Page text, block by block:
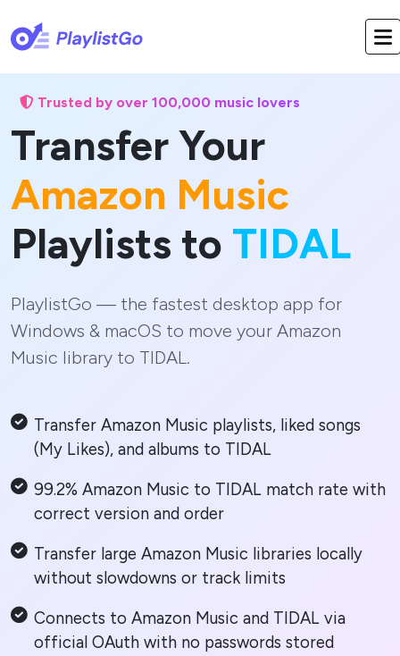
Trusted by over 100,000 music lovers
Transfer Your
Amazon Music
Playlists to TIDAL
PlaylistGo — the fastest desktop app for
Windows & macOS to move your Amazon
Music library to TIDAL.
Transfer Amazon Music playlists, liked songs
(My Likes), and albums to TIDAL
99.2% Amazon Music to TIDAL match rate with
correct version and order
Transfer large Amazon Music libraries locally
without slowdowns or track limits
Connects to Amazon Music and TIDAL via
official OAuth with no passwords stored